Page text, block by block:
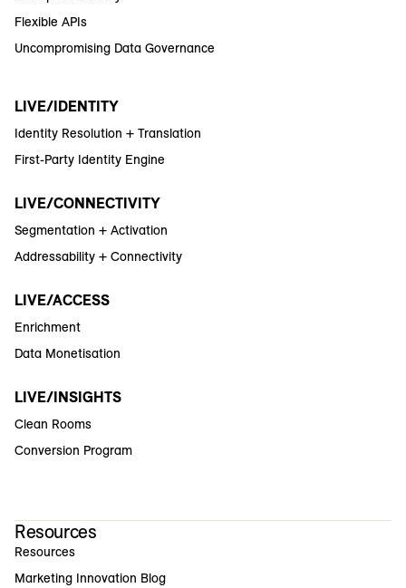
Flexible APIs
Uncompromising Data Governance
LIVE/IDENTITY
Identity Resolution + Translation
First-Party Identity Engine
LIVE/CONNECTIVITY
Segmentation + Activation
Addressability + Connectivity
LIVE/ACCESS
Enrichment
Data Monetisation
LIVE/INSIGHTS
Clean Rooms
Conversion Program
Resources
Resources
Marketing Innovation Blog